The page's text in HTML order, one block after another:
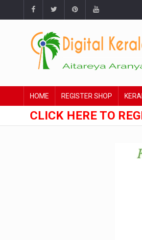
HOME REGISTER SHOP
CLICK HERE TO